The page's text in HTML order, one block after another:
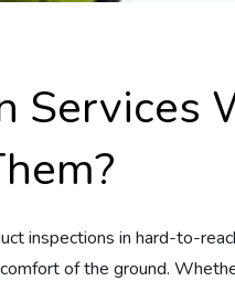
Services
inspections in hard-to-
of the ground.